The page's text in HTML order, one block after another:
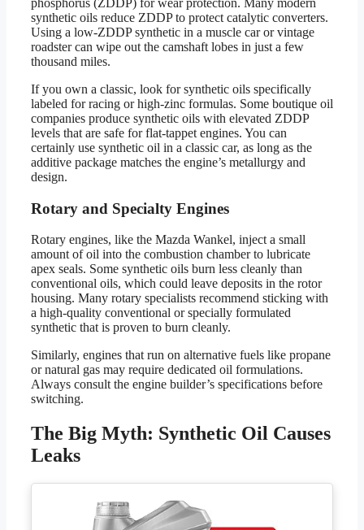
phosphorus (ZDDP) for wear protection. Many modern
synthetic oils reduce ZDDP to protect catalytic converters.
Using a low-ZDDP synthetic in a muscle car or vintage
roadster can wipe out the camshaft lobes in just a few
thousand miles.
If you own a classic, look for synthetic oils specifically
labeled for racing or high-zinc formulas. Some boutique oil
companies produce synthetic oils with elevated ZDDP
levels that are safe for flat-tappet engines. You can
certainly use synthetic oil in a classic car, as long as the
additive package matches the engine’s metallurgy and
design.
Rotary and Specialty Engines
Rotary engines, like the Mazda Wankel, inject a small
amount of oil into the combustion chamber to lubricate
apex seals. Some synthetic oils burn less cleanly than
conventional oils, which could leave deposits in the rotor
housing. Many rotary specialists recommend sticking with
a high-quality conventional or specially formulated
synthetic that is proven to burn cleanly.
Similarly, engines that run on alternative fuels like propane
or natural gas may require dedicated oil formulations.
Always consult the engine builder’s specifications before
switching.
The Big Myth: Synthetic Oil Causes
Leaks